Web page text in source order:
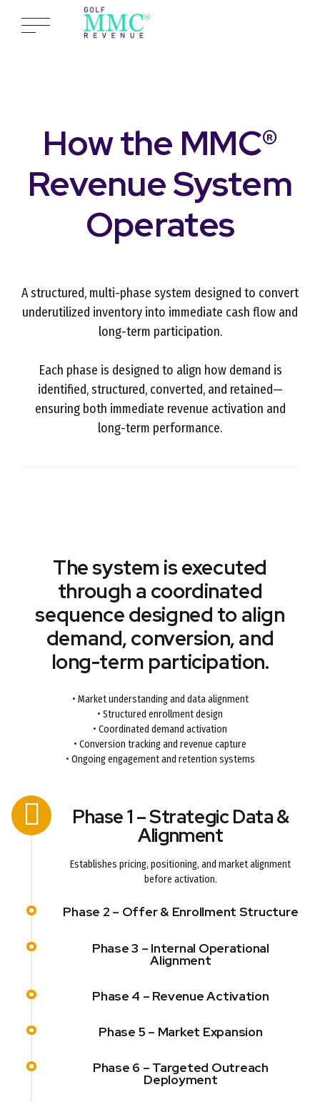
How the MMC®
Revenue System
Operates
A structured, multi-phase system designed to convert
underutilized inventory into immediate cash flow and
long-term participation.
Each phase is designed to align how demand is
identified, structured, converted, and retained—
ensuring both immediate revenue activation and
long-term performance.
The system is executed
through a coordinated
sequence designed to align
demand, conversion, and
long-term participation.
• Market understanding and data alignment
• Structured enrollment design
• Coordinated demand activation
• Conversion tracking and revenue capture
• Ongoing engagement and retention systems
Phase 1 – Strategic Data &
Alignment
Establishes pricing, positioning, and market alignment
before activation.
Phase 2 – Offer & Enrollment Structure
Phase 3 – Internal Operational
Alignment
Phase 4 – Revenue Activation
Phase 5 – Market Expansion
Phase 6 – Targeted Outreach
Deployment